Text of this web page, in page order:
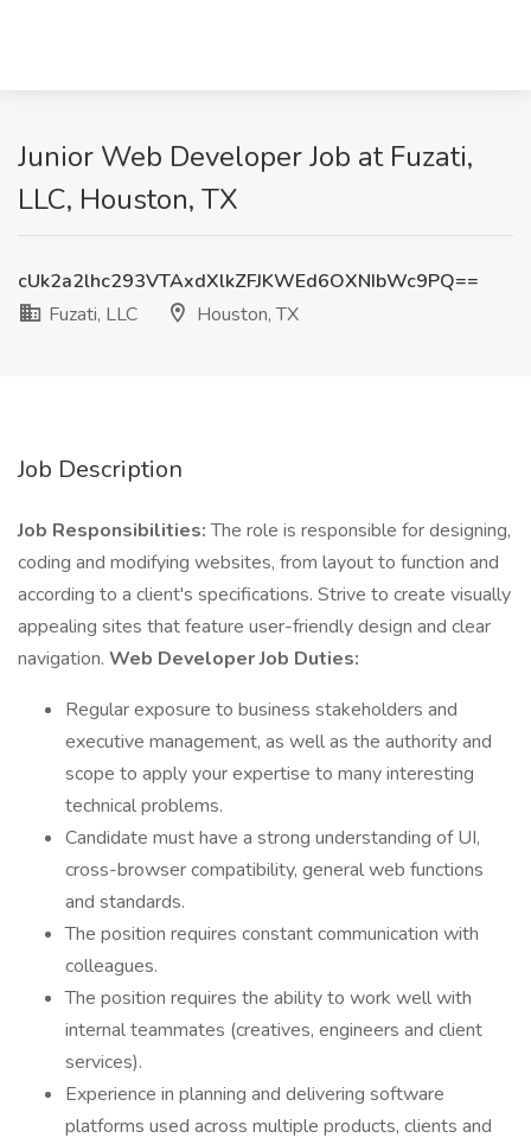
Junior Web Developer Job at Fuzati,
LLC, Houston, TX
cUk2a2lhc293VTAxdXlkZFJKWEd6OXNIbWc9PQ==
Fuzati, LLC
Houston, TX
Job Description
Job Responsibilities:The role is responsible for designing,
coding and modifying websites, from layout to function and
according to a client's specifications. Strive to create visually
appealing sites that feature user-friendly design and clear
navigation. Web Developer Job Duties:
Regular exposure to business stakeholders and
executive management, as well as the authority and
scope to apply your expertise to many interesting
technical problems.
Candidate must have a strong understanding of UI,
cross-browser compatibility, general web functions
and standards.
The position requires constant communication with
colleagues.
The position requires the ability to work well with
internal teammates (creatives, engineers and client
services).
Experience in planning and delivering software
platforms used across multiple products, clients and